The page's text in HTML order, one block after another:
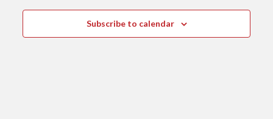
Subscribe to calendar